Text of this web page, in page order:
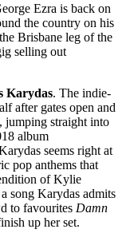
Ezra is back on
the country on his
Brisbane leg of the
selling out
Karydas. The indie-
after gates open and
jumping straight into
album
seems right at
pop anthems that
of Kylie
a song Karydas admits
to favourites Damn
up her set.